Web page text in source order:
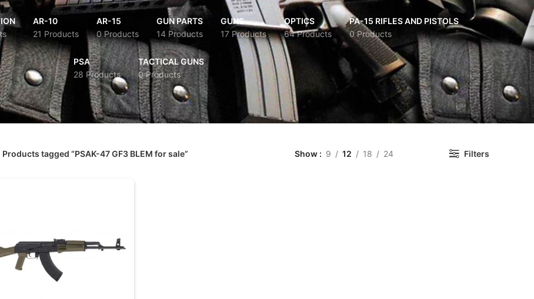
AR-10
21 Products
AR-15
0 Products
GUN PARTS
14 Products
GUNS
17 Products
OPTICS
64 Products
PA-15 RIFLES AND PISTOLS
0 Products
PSA
28 Products
TACTICAL GUNS
0 Products
Products tagged “PSAK-47 GF3 BLEM for sale” Show 9 12 18 24 Filters